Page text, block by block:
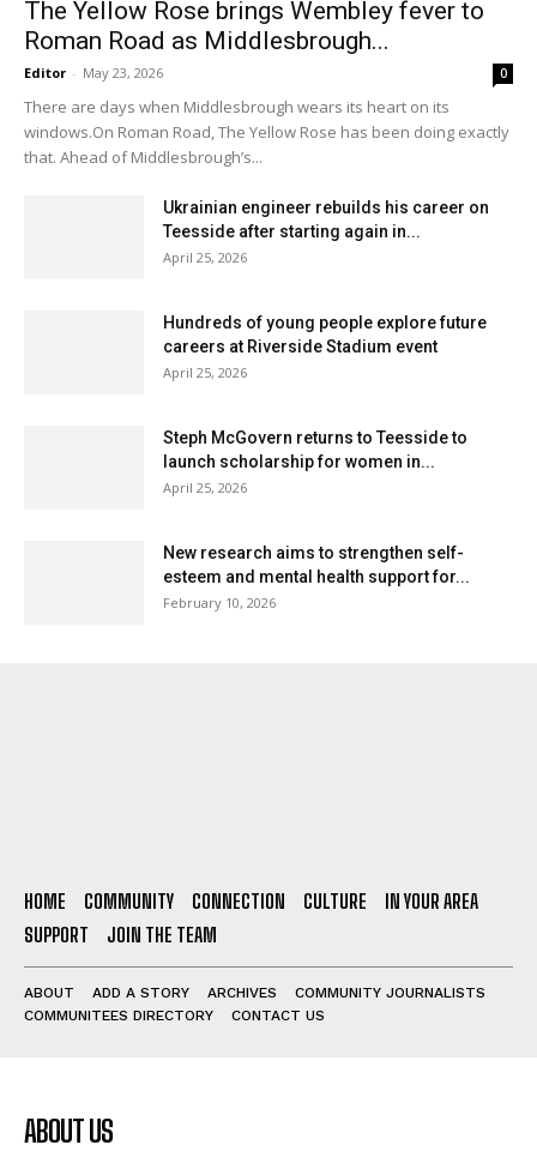
The Yellow Rose brings Wembley fever to
Roman Road as Middlesbrough...
Editor - May 23, 2026 0
There are days when Middlesbrough wears its heart on its
windows.On Roman Road, The Yellow Rose has been doing exactly
that. Ahead of Middlesbrough’s...
Ukrainian engineer rebuilds his career on
Teesside after starting again in...
April 25, 2026
Hundreds of young people explore future
careers at Riverside Stadium event
April 25, 2026
Steph McGovern returns to Teesside to
launch scholarship for women in...
April 25, 2026
New research aims to strengthen self-
esteem and mental health support for...
February 10, 2026
HOME COMMUNITY CONNECTION CULTURE
IN YOUR AREA
SUPPORT
JOIN THE TEAM
ABOUT ADD A STORY ARCHIVES
COMMUNITY JOURNALISTS
COMMUNITEES DIRECTORY
CONTACT US
ABOUT US